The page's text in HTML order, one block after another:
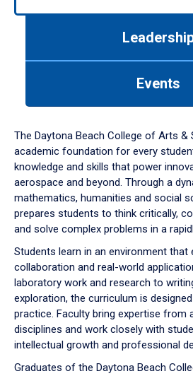
down
arrow
to
Events
The Daytona Beach College of Arts &
academic foundation for every
knowledge and skills that power
aerospace and beyond. Through a
mathematics, humanities and social
prepares students to think critically,
and solve complex problems in a
Students learn in an environment that
collaboration and real-world
laboratory work and research to
exploration, the curriculum is
practice. Faculty bring expertise from
disciplines and work closely with
intellectual growth and professional
Graduates of the Daytona Beach